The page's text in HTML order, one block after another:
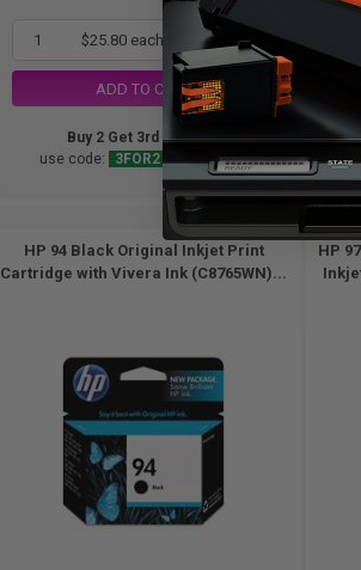
1 $25.80 each -25% Off
ADD TO CART
Buy 2 Get 3rd for FREE
use code:
3FOR2 at cart page
HP 94 Black Original Inkjet Print
Cartridge with Vivera Ink (C8765WN)...
HP